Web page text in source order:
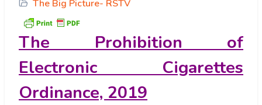
The Big Picture- RSTV
The Prohibition of
Electronic Cigarettes
Ordinance, 2019